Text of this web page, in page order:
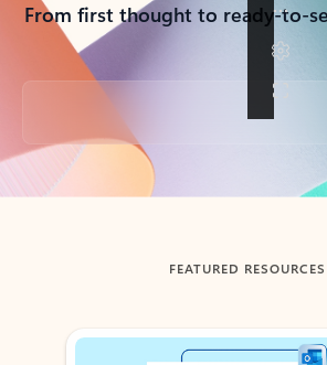
From first thought to ready-to-
Back to tabs
FEATURED RESOURCES
Showing slide 1 of 3